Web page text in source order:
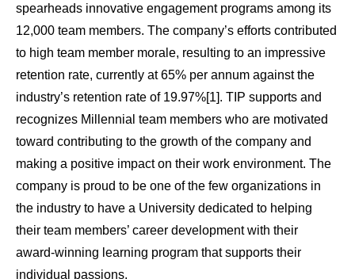
spearheads innovative engagement programs among its
12,000 team members. The company’s efforts contributed
to high team member morale, resulting to an impressive
retention rate, currently at 65% per annum against the
industry’s retention rate of 19.97%[1]. TIP supports and
recognizes Millennial team members who are motivated
toward contributing to the growth of the company and
making a positive impact on their work environment. The
company is proud to be one of the few organizations in
the industry to have a University dedicated to helping
their team members’ career development with their
award-winning learning program that supports their
individual passions.